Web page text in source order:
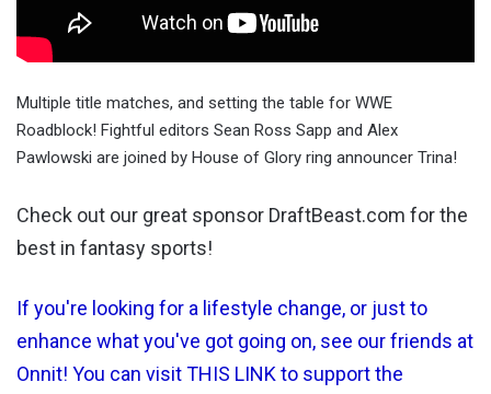
Multiple title matches, and setting the table for WWE
Roadblock! Fightful editors Sean Ross Sapp and Alex
Pawlowski are joined by House of Glory ring announcer Trina!
Check out our great sponsor DraftBeast.com for the
best in fantasy sports!
If you're looking for a lifestyle change, or just to
enhance what you've got going on, see our friends at
Onnit! You can visit THIS LINK to support the